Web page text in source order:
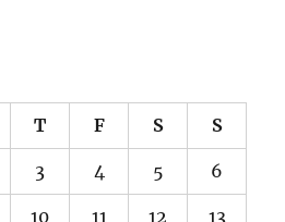
T F S S
3 4 5 6
10 11 12 13